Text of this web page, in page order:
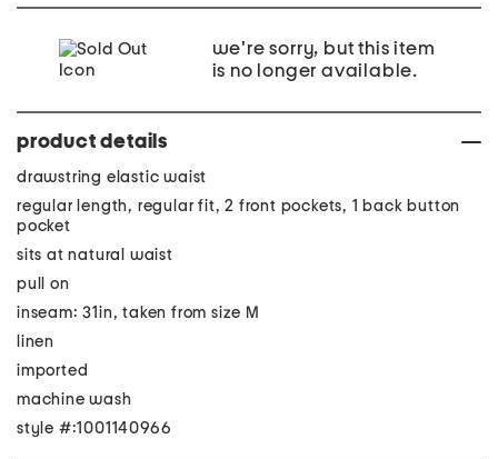
we're sorry, but this item
is no longer available.
product details
drawstring elastic waist
regular length, regular fit, 2 front pockets, 1 back button
pocket
sits at natural waist
pull on
inseam: 31in, taken from size M
linen
imported
machine wash
style #:1001140966